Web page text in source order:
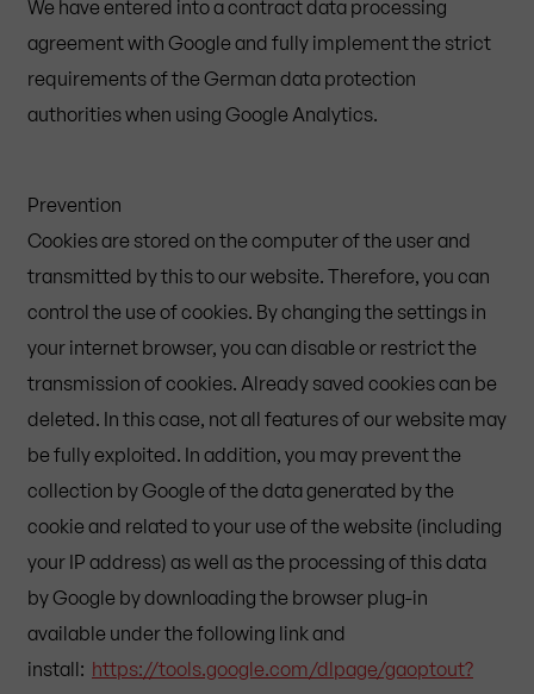
We have entered into a contract data processing
agreement with Google and fully implement the strict
requirements of the German data protection
authorities when using Google Analytics.
Prevention
Cookies are stored on the computer of the user and
transmitted by this to our website. Therefore, you can
control the use of cookies. By changing the settings in
your internet browser, you can disable or restrict the
transmission of cookies. Already saved cookies can be
deleted. In this case, not all features of our website may
be fully exploited. In addition, you may prevent the
collection by Google of the data generated by the
cookie and related to your use of the website (including
your IP address) as well as the processing of this data
by Google by downloading the browser plug-in
available under the following link and
install: https://tools.google.com/dlpage/gaoptout?